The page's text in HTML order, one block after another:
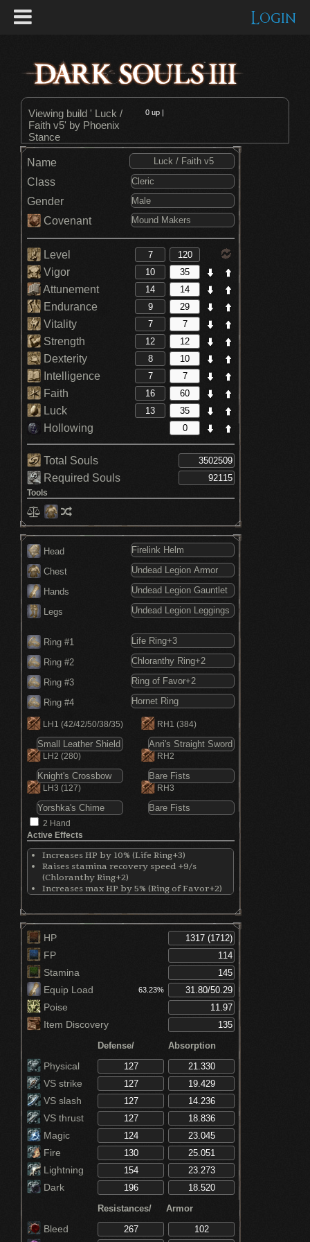
Login
Viewing build ' Luck /
Faith v5' by Phoenix
Stance
0 up |
Name
Class
Gender
Covenant
Level
Vigor
Attunement
Endurance
Vitality
Strength
Dexterity
Intelligence
Faith
Luck
Hollowing
Total Souls
Required Souls
Tools
Head
Chest
Hands
Legs
Ring #1
Ring #2
Ring #3
Ring #4
RH1 (384)
RH2
RH3
LH1 (42/42/50/38/35)
LH2 (280)
LH3 (127)
2 Hand
Active Effects
Increases HP by 10% (Life Ring+3)
Raises stamina recovery speed +9/s
(Chloranthy Ring+2)
Increases max HP by 5% (Ring of Favor+2)
Increases equip by 7% (Ring of Favor+2)
Increases critical damage by 30% (Hornet
Ring)
HP
FP
Stamina
Equip Load
63.23%
Poise
Item Discovery
Defense/ Absorption
Physical
VS strike
VS slash
VS thrust
Magic
Fire
Lightning
Dark
Resistances/ Armor
Bleed